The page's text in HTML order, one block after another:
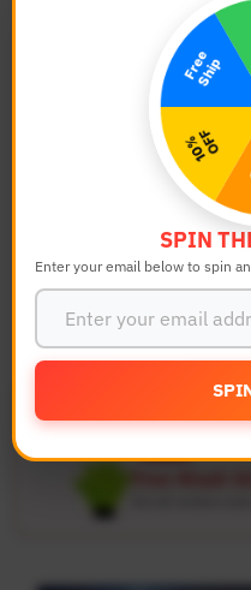
Search
🚚 Free
SPIN
Enter your email below to spin